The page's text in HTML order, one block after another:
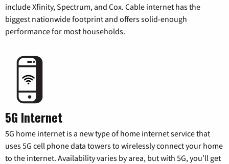
include Xfinity, Spectrum, and Cox. Cable internet has the
biggest nationwide footprint and offers solid-enough
performance for most households.
5G Internet
5G home internet is a new type of home internet service that
uses 5G cell phone data towers to wirelessly connect your home
to the internet. Availability varies by area, but with 5G, you’ll get